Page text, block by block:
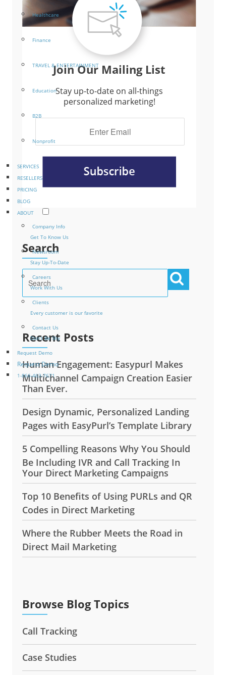
Healthcare
Finance
TRAVEL & ENTERTAINMENT
Education
B2B
Nonprofit
SERVICES
RESELLERS
PRICING
BLOG
ABOUT
Company Info
Get To Know Us
Newsroom
Stay Up-To-Date
Careers
Work With Us
Clients
Every customer is our favorite
Contact Us
Don’t Be Shy
Request Demo
Request Demo
1-866-463-7671
Join Our Mailing List
Stay up-to-date on all-things
personalized marketing!
Search
Recent Posts
Human Engagement: Easypurl Makes
Multichannel Campaign Creation Easier
Than Ever.
Design Dynamic, Personalized Landing
Pages with EasyPurl’s Template Library
5 Compelling Reasons Why You Should
Be Including IVR and Call Tracking In
Your Direct Marketing Campaigns
Top 10 Benefits of Using PURLs and QR
Codes in Direct Marketing
Where the Rubber Meets the Road in
Direct Mail Marketing
Browse Blog Topics
Call Tracking
Case Studies